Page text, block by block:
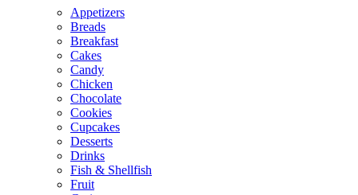
Appetizers
Breads
Breakfast
Cakes
Candy
Chicken
Chocolate
Cookies
Cupcakes
Desserts
Drinks
Fish & Shellfish
Fruit